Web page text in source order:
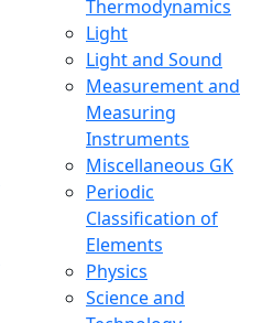
Thermodynamics
Light
Light and Sound
Measurement and
Measuring
Instruments
Miscellaneous GK
Periodic
Classification of
Elements
Physics
Science and